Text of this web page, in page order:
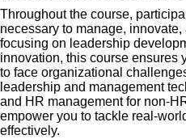
Throughout the course,
necessary to manage,
focusing on leadership
innovation, this course ensures
to face organizational
leadership and management
and HR management for non-
empower you to tackle real-
effectively.